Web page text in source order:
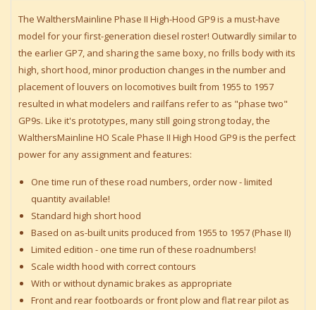
The WalthersMainline Phase II High-Hood GP9 is a must-have
model for your first-generation diesel roster! Outwardly similar to
the earlier GP7, and sharing the same boxy, no frills body with its
high, short hood, minor production changes in the number and
placement of louvers on locomotives built from 1955 to 1957
resulted in what modelers and railfans refer to as "phase two"
GP9s. Like it's prototypes, many still going strong today, the
WalthersMainline HO Scale Phase II High Hood GP9 is the perfect
power for any assignment and features:
One time run of these road numbers, order now - limited
quantity available!
Standard high short hood
Based on as-built units produced from 1955 to 1957 (Phase II)
Limited edition - one time run of these roadnumbers!
Scale width hood with correct contours
With or without dynamic brakes as appropriate
Front and rear footboards or front plow and flat rear pilot as